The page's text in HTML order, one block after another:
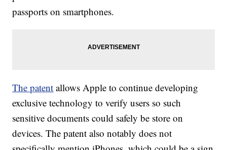
passports on smartphones.
The patent allows Apple to continue developing
exclusive technology to verify users so such
sensitive documents could safely be store on
devices. The patent also notably does not